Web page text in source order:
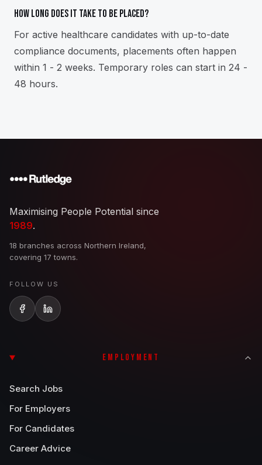
How long does it take to be placed?
For active healthcare candidates with up-to-date
compliance documents, placements often happen
within 1 - 2 weeks. Temporary roles can start in 24 -
48 hours.
Maximising People Potential since
1989.
18 branches across Northern Ireland,
covering 17 towns.
FOLLOW US
EMPLOYMENT
Search Jobs
For Employers
For Candidates
Career Advice